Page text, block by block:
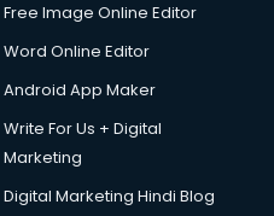
in visakhapatnam
visakhapatnam
in visakhapatnam
in visakhapatnam
Free Image Online Editor
Word Online Editor
Android App Maker
Write For Us + Digital
Marketing
Digital Marketing Hindi Blog